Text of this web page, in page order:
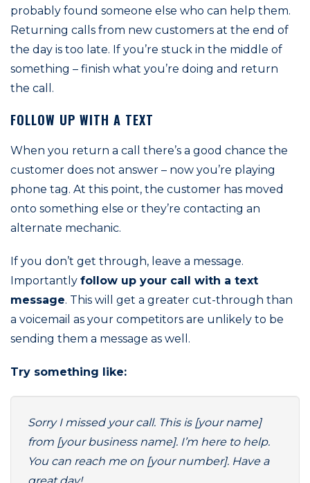
probably found someone else who can help them.
Returning calls from new customers at the end of
the day is too late. If you’re stuck in the middle of
something – finish what you’re doing and return
the call.
FOLLOW UP WITH A TEXT
When you return a call there’s a good chance the
customer does not answer – now you’re playing
phone tag. At this point, the customer has moved
onto something else or they’re contacting an
alternate mechanic.
If you don’t get through, leave a message.
Importantly follow up your call with a text
message. This will get a greater cut-through than
a voicemail as your competitors are unlikely to be
sending them a message as well.
Try something like:
Sorry I missed your call. This is [your name]
from [your business name]. I’m here to help.
You can reach me on [your number]. Have a